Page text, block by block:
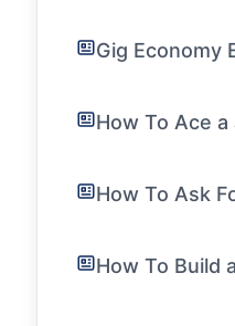
Gig Economy
How To Ace
How To Ask
How To Build